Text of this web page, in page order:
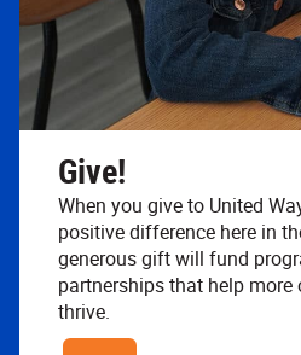
Give!
When you give to United
positive difference here in
generous gift will fund
partnerships that help
thrive.